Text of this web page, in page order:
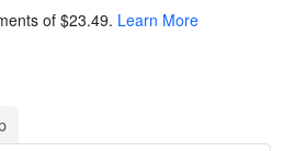
of $23.49. Learn More